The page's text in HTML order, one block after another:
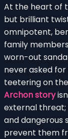
At the heart of
but brilliant
omnipotent,
family
worn-out
never asked
teetering on
Archon story
external threat;
and dangerous
prevent them